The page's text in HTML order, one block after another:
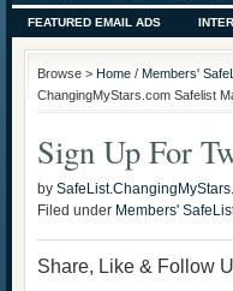
FEATURED EMAIL ADS
Browse > Home / Members'
ChangingMyStars.com Safelist
Sign Up For
by
Filed under Members'
Share, Like & Follow